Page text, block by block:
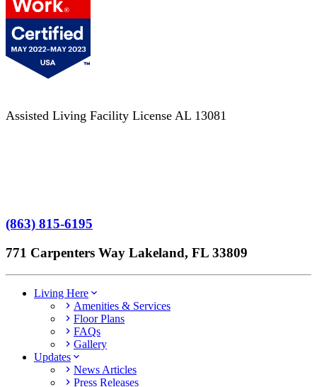
Assisted Living Facility License AL 13081
(863) 815-6195
771 Carpenters Way Lakeland, FL 33809
Living Here
Amenities & Services
Floor Plans
FAQs
Gallery
Updates
News Articles
Press Releases